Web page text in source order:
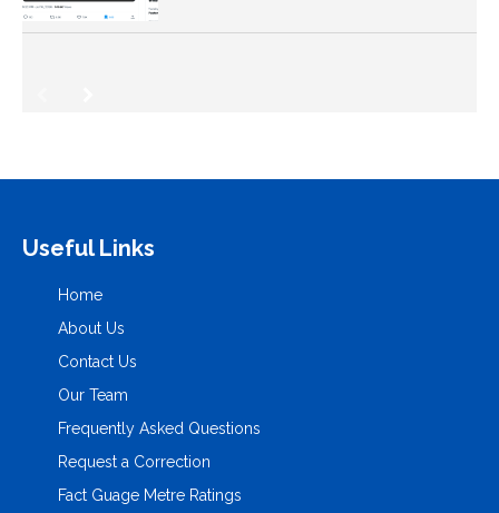
Useful Links
Home
About Us
Contact Us
Our Team
Frequently Asked Questions
Request a Correction
Fact Guage Metre Ratings